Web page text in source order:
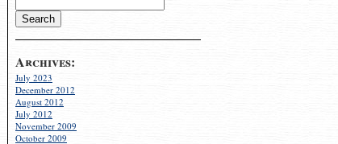
Archives:
July 2023
December 2012
August 2012
July 2012
November 2009
October 2009